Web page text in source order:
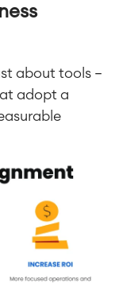
about tools —
adopt a